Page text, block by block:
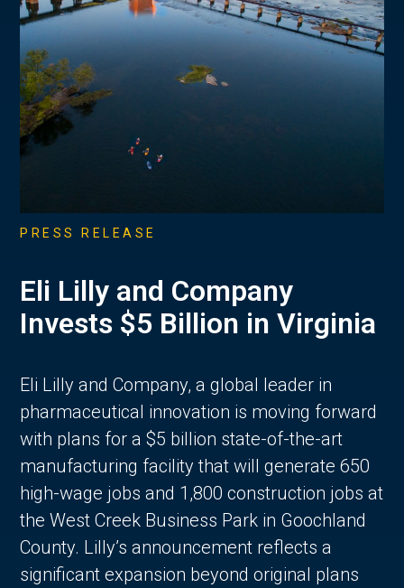
PRESS RELEASE
Eli Lilly and Company
Invests $5 Billion in Virginia
Eli Lilly and Company, a global leader in
pharmaceutical innovation is moving forward
with plans for a $5 billion state-of-the-art
manufacturing facility that will generate 650
high-wage jobs and 1,800 construction jobs at
the West Creek Business Park in Goochland
County. Lilly’s announcement reflects a
significant expansion beyond original plans